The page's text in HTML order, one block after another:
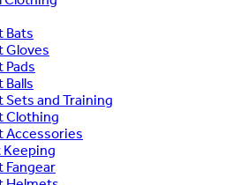
Bats
Gloves
Pads
Balls
Sets and Training
Clothing
Accessories
Keeping
Fangear